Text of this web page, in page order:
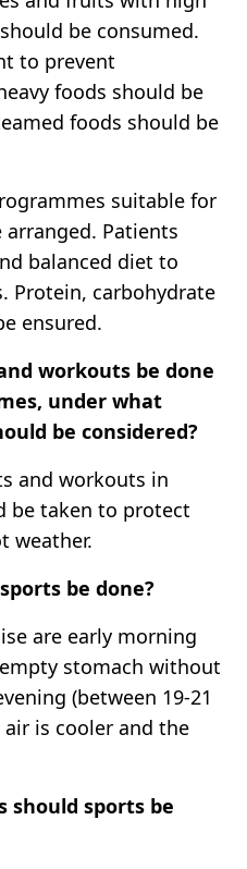
be consumed.
to prevent
foods should be
foods should be
suitable for
Patients
balanced diet to
Protein, carbohydrate
ensured.
workouts be done
under what
be considered?
and workouts in
be taken to protect
weather.
be done?
are early morning
stomach without
(between 19-21
is cooler and the
should sports be